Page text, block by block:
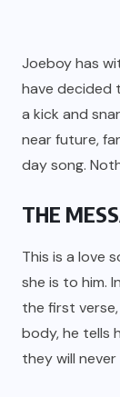
Joeboy has
have decided
a kick and
near future,
day song.
THE
This is a love
she is to him.
the first
body, he tells
they will